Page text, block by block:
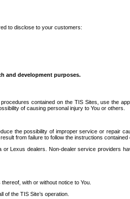
to disclose to your customers:
and development purposes.
contained on the TIS Sites, use the
of causing personal injury to You or others.
the possibility of improper service or repair
from failure to follow the instructions contained
Lexus dealers. Non-dealer service providers
with or without notice to You.
the TIS Site’s operation.